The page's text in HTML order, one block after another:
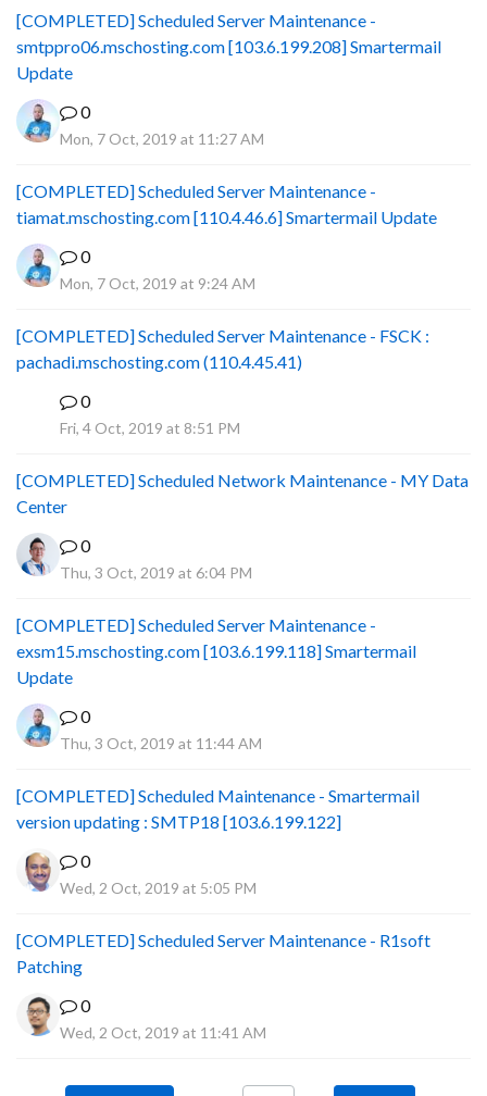
[COMPLETED] Scheduled Server Maintenance -
smtppro06.mschosting.com [103.6.199.208] Smartermail
Update
0
Mon, 7 Oct, 2019 at 11:27 AM
[COMPLETED] Scheduled Server Maintenance -
tiamat.mschosting.com [110.4.46.6] Smartermail Update
0
Mon, 7 Oct, 2019 at 9:24 AM
[COMPLETED] Scheduled Server Maintenance - FSCK :
pachadi.mschosting.com (110.4.45.41)
0
Fri, 4 Oct, 2019 at 8:51 PM
[COMPLETED] Scheduled Network Maintenance - MY Data
Center
0
Thu, 3 Oct, 2019 at 6:04 PM
[COMPLETED] Scheduled Server Maintenance -
exsm15.mschosting.com [103.6.199.118] Smartermail
Update
0
Thu, 3 Oct, 2019 at 11:44 AM
[COMPLETED] Scheduled Maintenance - Smartermail
version updating : SMTP18 [103.6.199.122]
0
Wed, 2 Oct, 2019 at 5:05 PM
[COMPLETED] Scheduled Server Maintenance - R1soft
Patching
0
Wed, 2 Oct, 2019 at 11:41 AM